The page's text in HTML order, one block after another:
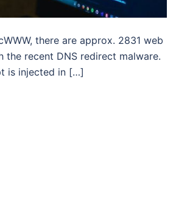
there are approx. 2831 web
the recent DNS redirect malware.
is injected in […]